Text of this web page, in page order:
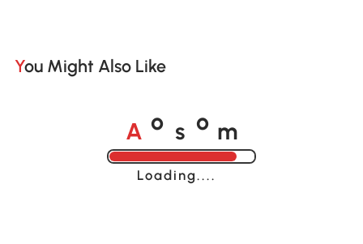
You Might Also Like
A o s o m
Loading......